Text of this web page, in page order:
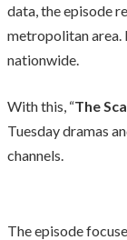
data, the episode
metropolitan area.
nationwide.
With this, “The
Tuesday dramas
channels.
The episode